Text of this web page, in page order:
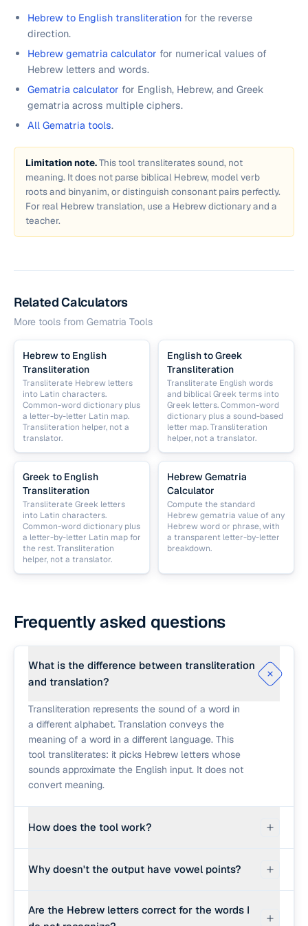
Hebrew to English transliteration for the reverse
direction.
Hebrew gematria calculator for numerical values of
Hebrew letters and words.
Gematria calculator for English, Hebrew, and Greek
gematria across multiple ciphers.
All Gematria tools.
Limitation note.This tool transliterates sound, not
meaning. It does not parse biblical Hebrew, model verb
roots and binyanim, or distinguish consonant pairs perfectly.
For real Hebrew translation, use a Hebrew dictionary and a
teacher.
Related Calculators
More tools from Gematria Tools
Hebrew to English
Transliteration
Transliterate Hebrew letters
into Latin characters.
Common-word dictionary plus
a letter-by-letter Latin map.
Transliteration helper, not a
translator.
English to Greek
Transliteration
Transliterate English words
and biblical Greek terms into
Greek letters. Common-word
dictionary plus a sound-based
letter map. Transliteration
helper, not a translator.
Greek to English
Transliteration
Transliterate Greek letters
into Latin characters.
Common-word dictionary plus
a letter-by-letter Latin map for
the rest. Transliteration
helper, not a translator.
Hebrew Gematria
Calculator
Compute the standard
Hebrew gematria value of any
Hebrew word or phrase, with
a transparent letter-by-letter
breakdown.
Frequently asked questions
What is the difference between transliteration
and translation?
Transliteration represents the sound of a word in
a different alphabet. Translation conveys the
meaning of a word in a different language. This
tool transliterates: it picks Hebrew letters whose
sounds approximate the English input. It does not
convert meaning.
How does the tool work?
common biblical and Hebrew-origin words
not in that list, it falls back to a sound-based
Why doesn't the output have vowel points?
without nikud (vowel points). Vowels are inferred
Are the Hebrew letters correct for the words I